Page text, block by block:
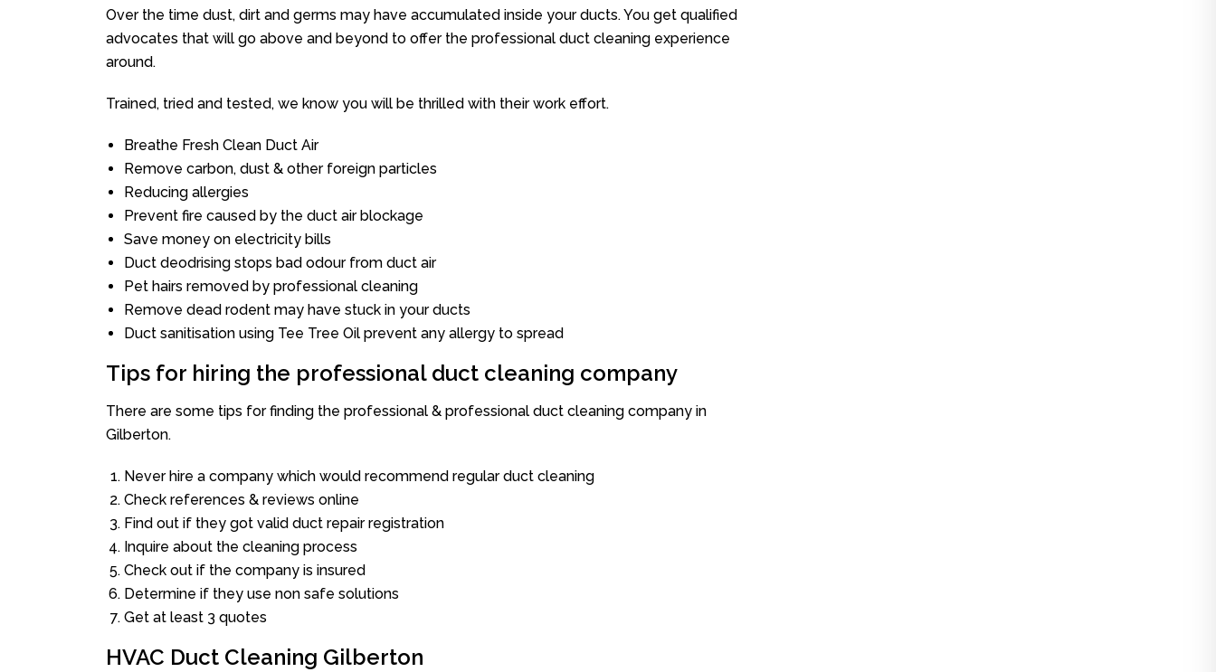
Over the time dust, dirt and germs may have accumulated inside your ducts. You get qualified
advocates that will go above and beyond to offer the professional duct cleaning experience
around.
Trained, tried and tested, we know you will be thrilled with their work effort.
Breathe Fresh Clean Duct Air
Remove carbon, dust & other foreign particles
Reducing allergies
Prevent fire caused by the duct air blockage
Save money on electricity bills
Duct deodrising stops bad odour from duct air
Pet hairs removed by professional cleaning
Remove dead rodent may have stuck in your ducts
Duct sanitisation using Tee Tree Oil prevent any allergy to spread
Tips for hiring the professional duct cleaning company
There are some tips for finding the professional & professional duct cleaning company in
Gilberton.
Never hire a company which would recommend regular duct cleaning
Check references & reviews online
Find out if they got valid duct repair registration
Inquire about the cleaning process
Check out if the company is insured
Determine if they use non safe solutions
Get at least 3 quotes
HVAC Duct Cleaning Gilberton